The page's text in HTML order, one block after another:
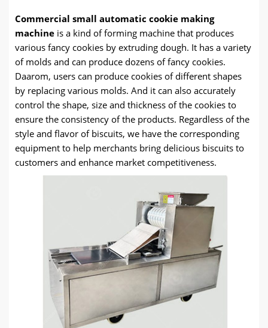
Commercial small automatic cookie making
machine is a kind of forming machine that produces
various fancy cookies by extruding dough. It has a variety
of molds and can produce dozens of fancy cookies.
Daarom, users can produce cookies of different shapes
by replacing various molds. And it can also accurately
control the shape, size and thickness of the cookies to
ensure the consistency of the products. Regardless of the
style and flavor of biscuits, we have the corresponding
equipment to help merchants bring delicious biscuits to
customers and enhance market competitiveness.